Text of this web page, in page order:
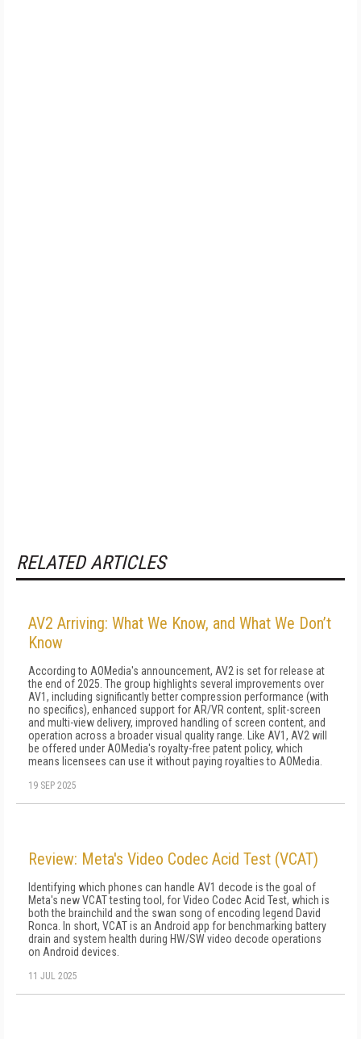
RELATED ARTICLES
AV2 Arriving: What We Know, and What We Don’t
Know
According to AOMedia's announcement, AV2 is set for release at
the end of 2025. The group highlights several improvements over
AV1, including significantly better compression performance (with
no specifics), enhanced support for AR/VR content, split-screen
and multi-view delivery, improved handling of screen content, and
operation across a broader visual quality range. Like AV1, AV2 will
be offered under AOMedia's royalty-free patent policy, which
means licensees can use it without paying royalties to AOMedia.
19 SEP 2025
Review: Meta's Video Codec Acid Test (VCAT)
Identifying which phones can handle AV1 decode is the goal of
Meta's new VCAT testing tool, for Video Codec Acid Test, which is
both the brainchild and the swan song of encoding legend David
Ronca. In short, VCAT is an Android app for benchmarking battery
drain and system health during HW/SW video decode operations
on Android devices.
11 JUL 2025